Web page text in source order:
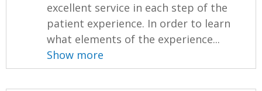
excellent service in each step of the
patient experience. In order to learn
what elements of the experience...
Show more